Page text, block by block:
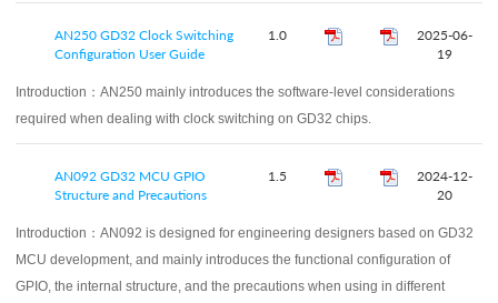
AN250 GD32 Clock Switching
Configuration User Guide
1.0
2025-06-
19
Introduction： AN250 mainly introduces the software-level considerations
required when dealing with clock switching on GD32 chips.
AN092 GD32 MCU GPIO
Structure and Precautions
1.5
2024-12-
20
Introduction： AN092 is designed for engineering designers based on GD32
MCU development, and mainly introduces the functional configuration of
GPIO, the internal structure, and the precautions when using in different